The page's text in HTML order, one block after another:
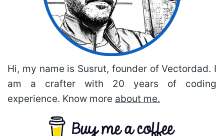
Hi, my name is Susrut, founder of Vectordad. I
am a crafter with 20 years of coding
experience. Know more about me.